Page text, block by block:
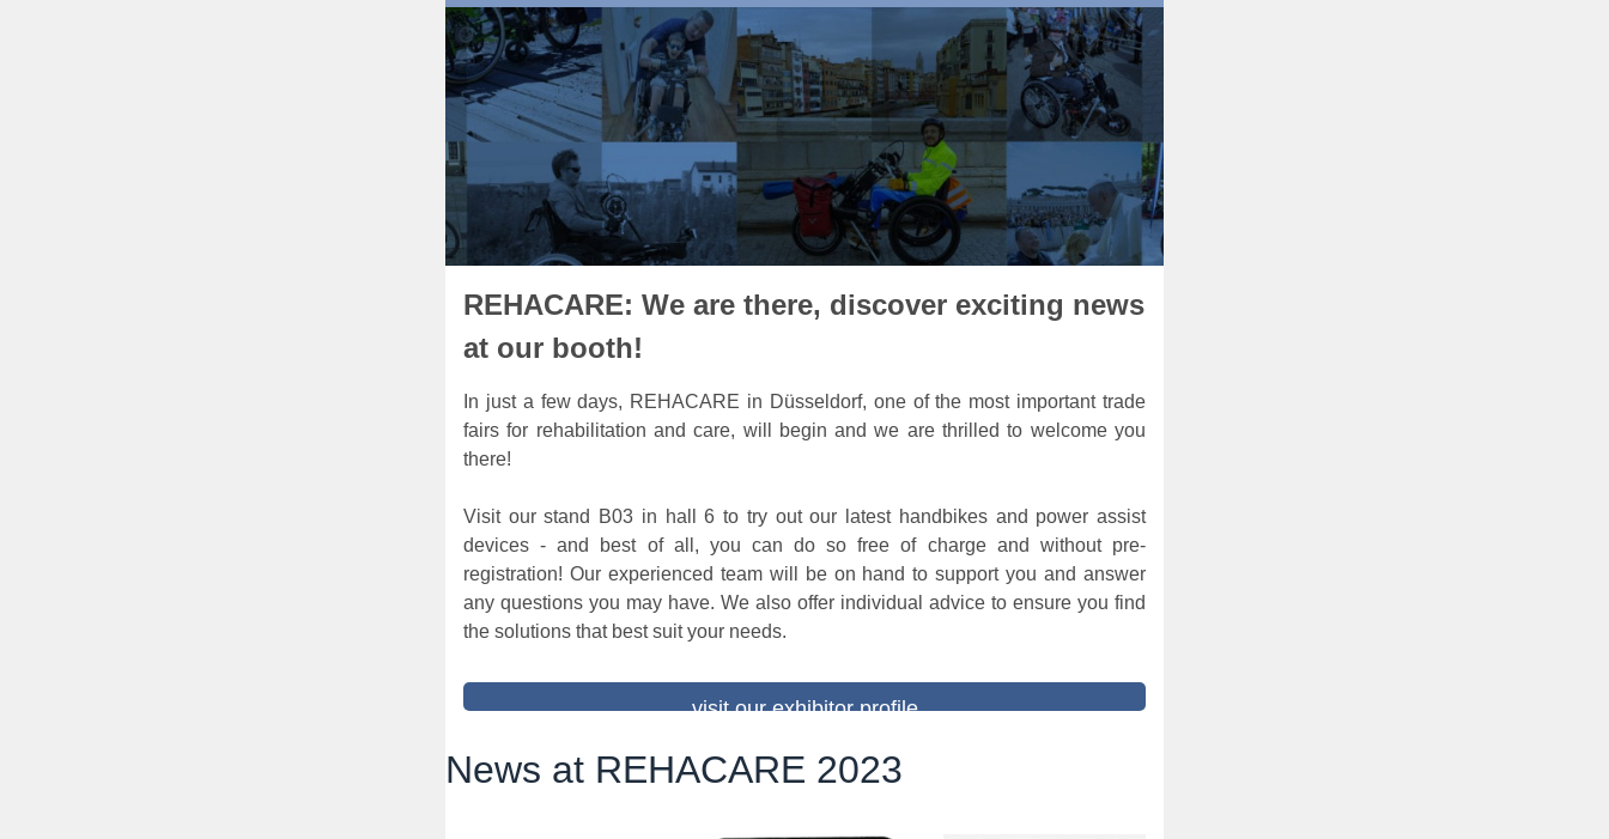
REHACARE: We are there, discover exciting news
at our booth!
In just a few days, REHACARE in Düsseldorf, one of the most important trade
fairs for rehabilitation and care, will begin and we are thrilled to welcome you
there!
Visit our stand B03 in hall 6 to try out our latest handbikes and power assist
devices - and best of all, you can do so free of charge and without pre-
registration! Our experienced team will be on hand to support you and answer
any questions you may have. We also offer individual advice to ensure you find
the solutions that best suit your needs.
visit our exhibitor profile
News at REHACARE 2023